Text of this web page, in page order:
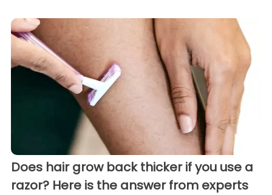
Does hair grow back thicker if you use a
razor? Here is the answer from experts